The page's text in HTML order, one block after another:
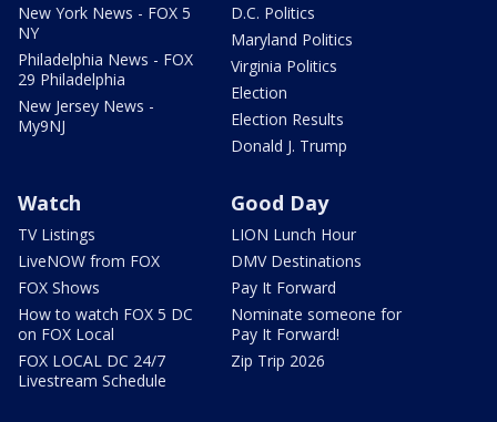
New York News - FOX 5
NY
Philadelphia News - FOX
29 Philadelphia
New Jersey News -
My9NJ
D.C. Politics
Maryland Politics
Virginia Politics
Election
Election Results
Donald J. Trump
Watch
TV Listings
LiveNOW from FOX
FOX Shows
How to watch FOX 5 DC
on FOX Local
FOX LOCAL DC 24/7
Livestream Schedule
Good Day
LION Lunch Hour
DMV Destinations
Pay It Forward
Nominate someone for
Pay It Forward!
Zip Trip 2026